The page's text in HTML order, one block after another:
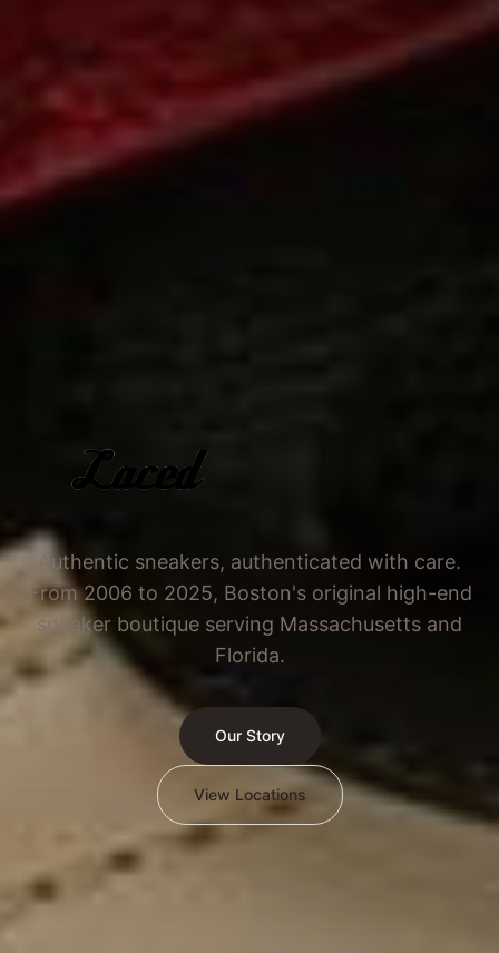
Authentic sneakers, authenticated with care.
From 2006 to 2025, Boston's original high-end
sneaker boutique serving Massachusetts and
Florida.
Our Story
View Locations